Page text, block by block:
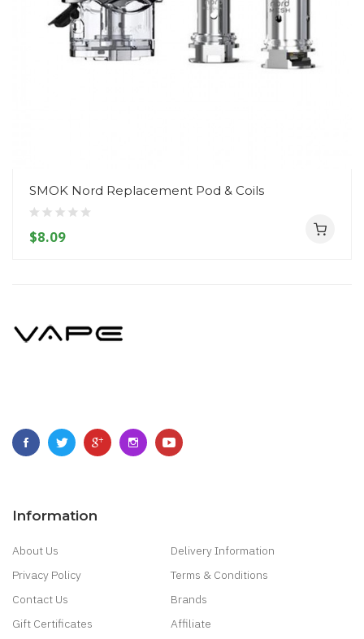
SMOK Nord Replacement Pod & Coils
$8.09
Information
About Us
Delivery Information
Privacy Policy
Terms & Conditions
Contact Us
Brands
Gift Certificates
Affiliate